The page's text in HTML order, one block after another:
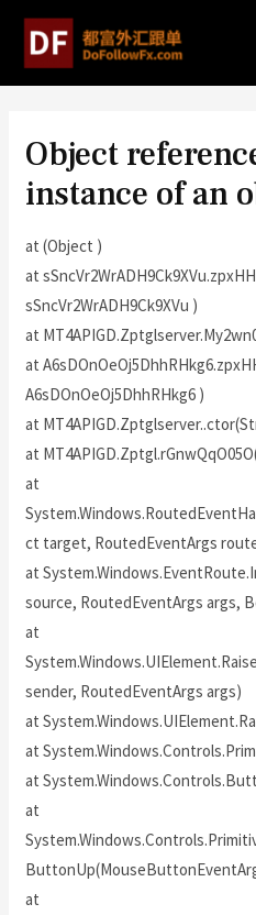
Object
instance of an
at (Object )
at
sSncVr2WrADH9Ck9XVu )
at
at
A6sDOnOeOj5DhhRHkg6 )
at
at
at
ct target, RoutedEventArgs
at
source, RoutedEventArgs args,
at
sender, RoutedEventArgs args)
at
at
at
at
at